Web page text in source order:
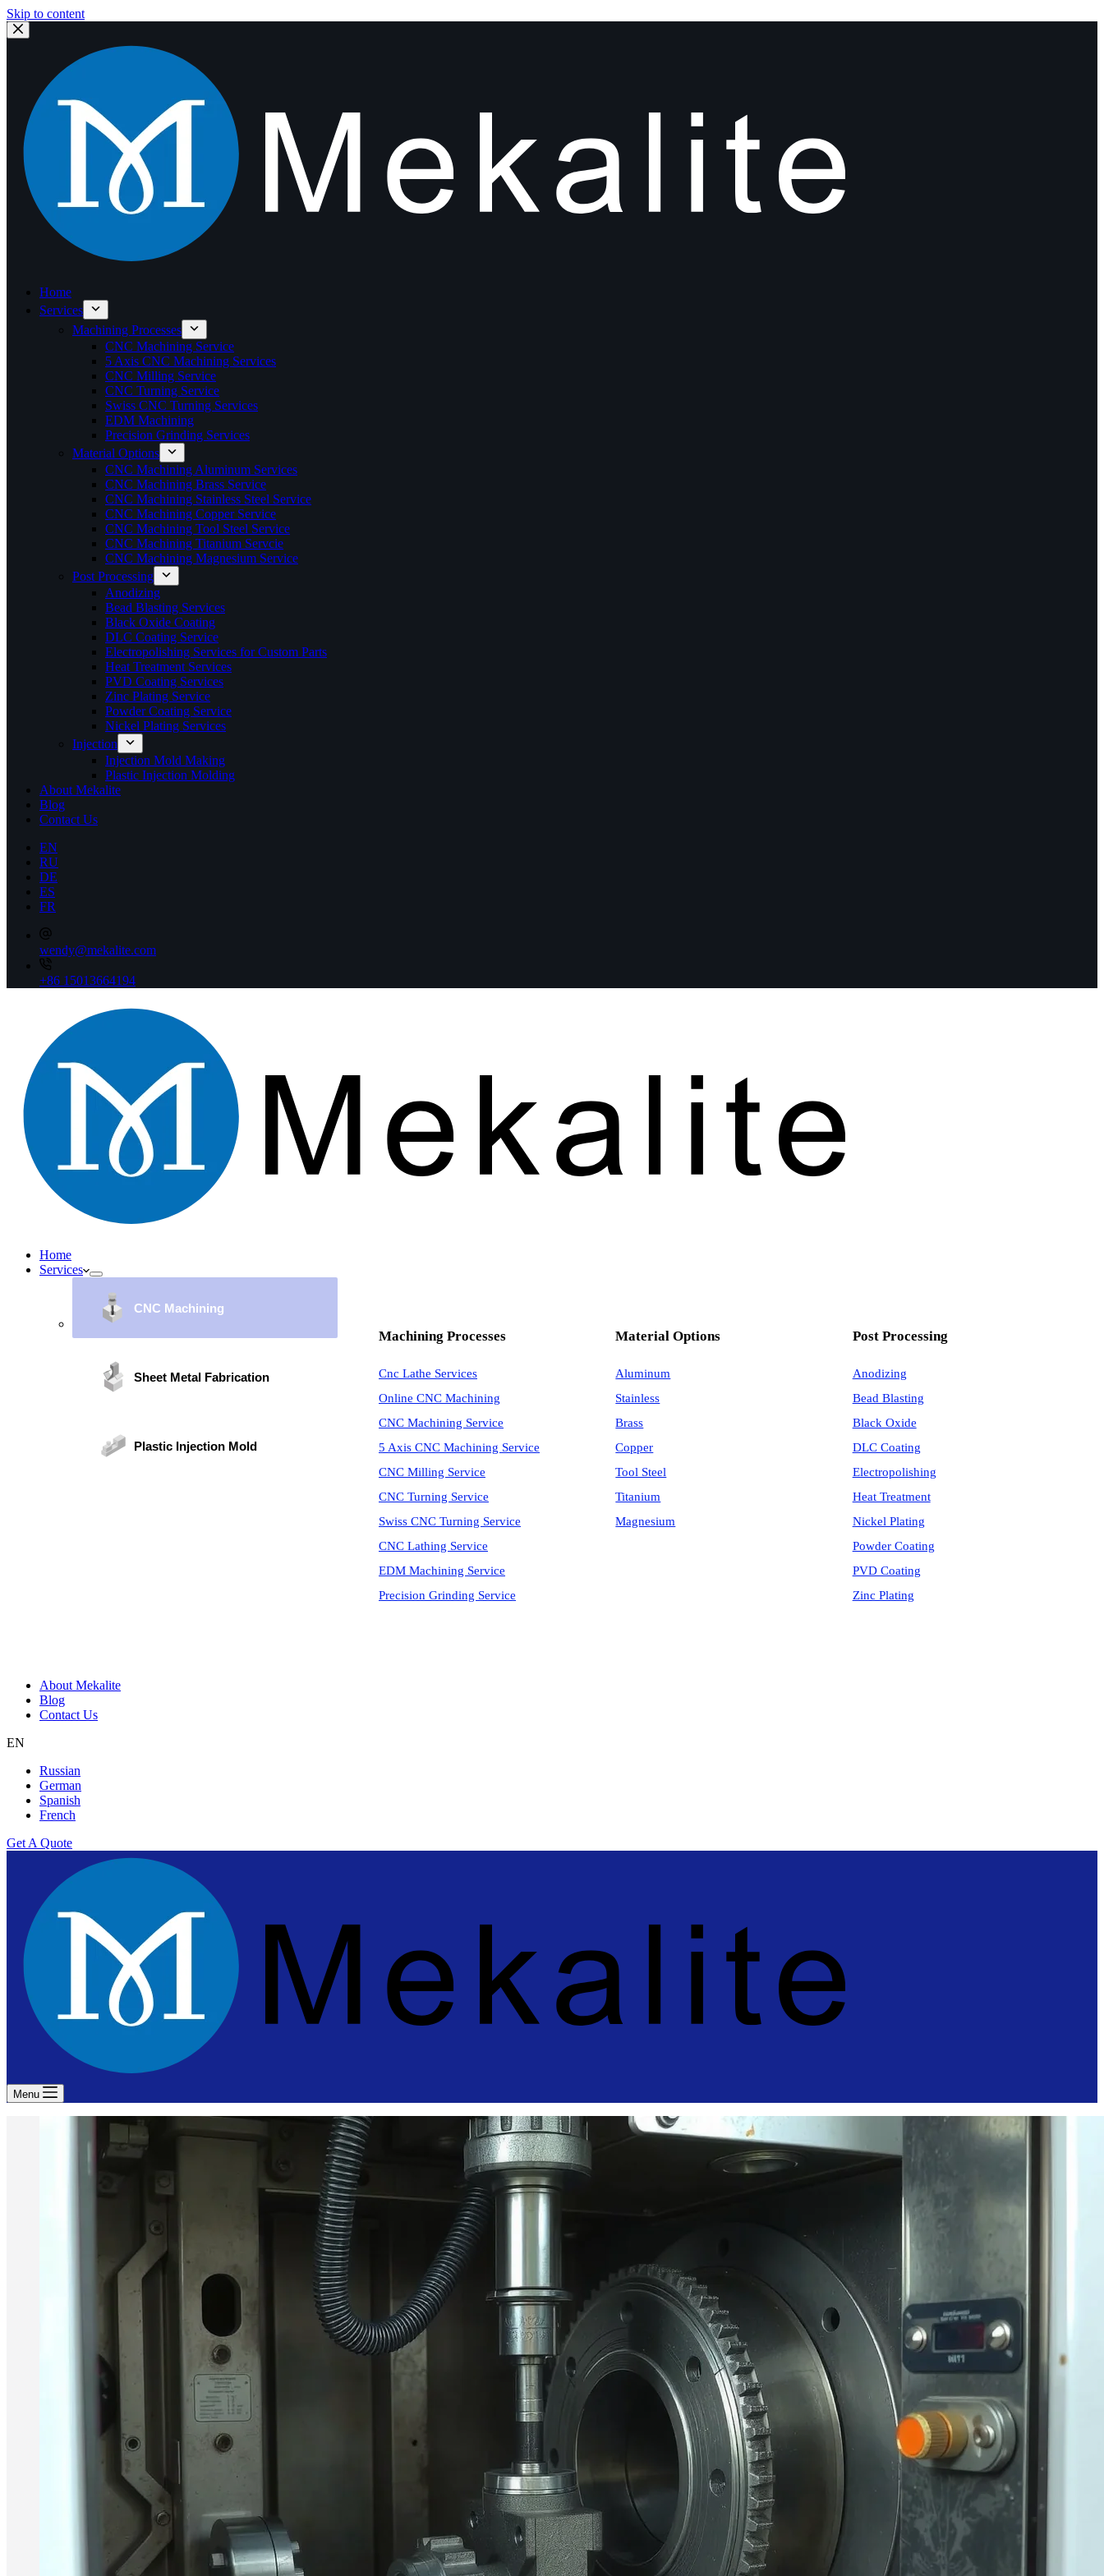
Skip to content
Home
Services
Machining Processes
CNC Machining Service
5 Axis CNC Machining Services
CNC Milling Service
CNC Turning Service
Swiss CNC Turning Services
EDM Machining
Precision Grinding Services
Material Options
CNC Machining Aluminum Services
CNC Machining Brass Service
CNC Machining Stainless Steel Service
CNC Machining Copper Service
CNC Machining Tool Steel Service
CNC Machining Titanium Servcie
CNC Machining Magnesium Service
Post Processing
Anodizing
Bead Blasting Services
Black Oxide Coating
DLC Coating Service
Electropolishing Services for Custom Parts
Heat Treatment Services
PVD Coating Services
Zinc Plating Service
Powder Coating Service
Nickel Plating Services
Injection
Injection Mold Making
Plastic Injection Molding
About Mekalite
Blog
Contact Us
EN
RU
DE
ES
FR
wendy@mekalite.com
+86 15013664194
Home
Services
CNC Machining
Sheet Metal Fabrication
Plastic Injection Mold
Machining Processes
Cnc Lathe Services
Online CNC Machining
CNC Machining Service
5 Axis CNC Machining Service
CNC Milling Service
CNC Turning Service
Swiss CNC Turning Service
CNC Lathing Service
EDM Machining Service
Precision Grinding Service
Material Options
Aluminum
Stainless
Brass
Copper
Tool Steel
Titanium
Magnesium
Post Processing
Anodizing
Bead Blasting
Black Oxide
DLC Coating
Electropolishing
Heat Treatment
Nickel Plating
Powder Coating
PVD Coating
Zinc Plating
About Mekalite
Blog
Contact Us
EN
Russian
German
Spanish
French
Get A Quote
Menu